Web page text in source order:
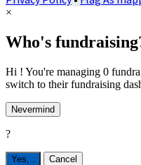
×
Who's
Hi ! You're managing 0
switch to their fundraising
Nevermind
?
Yes, Cancel